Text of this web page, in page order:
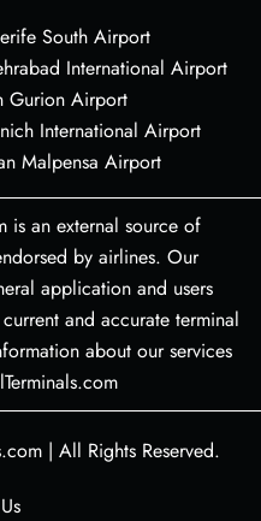
South Airport
International Airport
Gurion Airport
International Airport
Malpensa Airport
is an external source of
by airlines. Our
application and users
and accurate terminal
about our services
| All Rights Reserved.